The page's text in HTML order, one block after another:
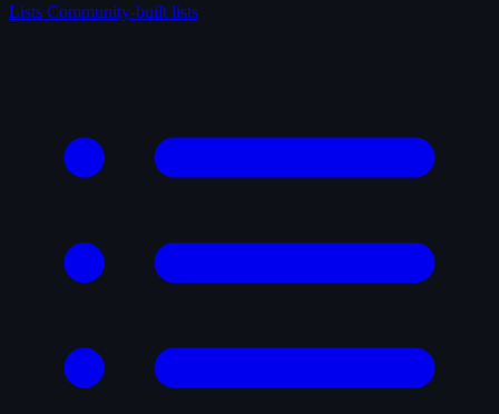
Lists Community-built lists